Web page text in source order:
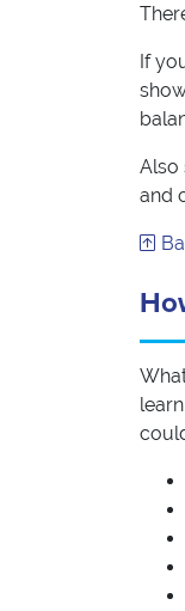
If
Also
and